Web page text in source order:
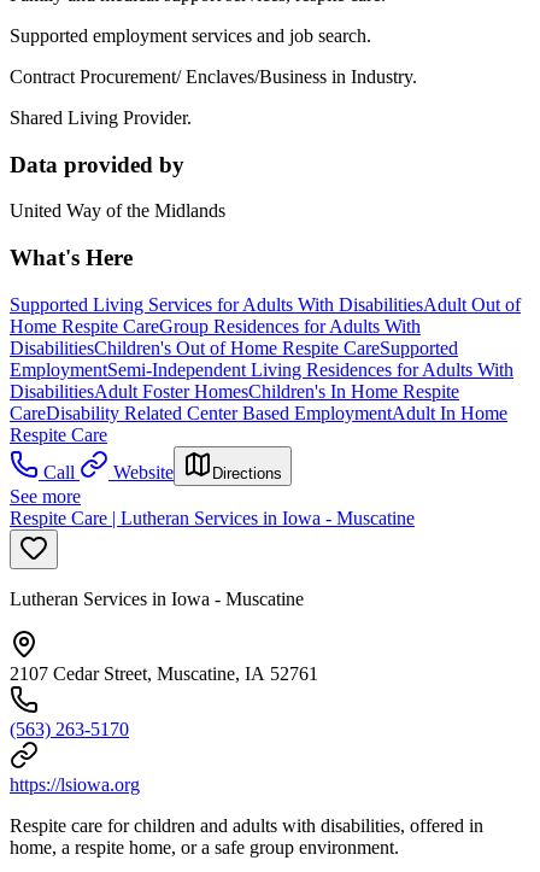
Supported employment services and job search.
Contract Procurement/ Enclaves/Business in Industry.
Shared Living Provider.
Data provided by
United Way of the Midlands
What's Here
Supported Living Services for Adults With DisabilitiesAdult Out of
Home Respite CareGroup Residences for Adults With
DisabilitiesChildren's Out of Home Respite CareSupported
EmploymentSemi-Independent Living Residences for Adults With
DisabilitiesAdult Foster HomesChildren's In Home Respite
CareDisability Related Center Based EmploymentAdult In Home
Respite Care
Call
Website Directions
See more
Respite Care | Lutheran Services in Iowa - Muscatine
Lutheran Services in Iowa - Muscatine
2107 Cedar Street, Muscatine, IA 52761
(563) 263-5170
https://lsiowa.org
Respite care for children and adults with disabilities, offered in
home, a respite home, or a safe group environment.